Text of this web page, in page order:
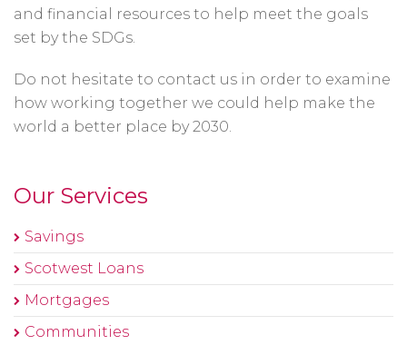
and financial resources to help meet the goals
set by the SDGs.
Do not hesitate to contact us in order to examine
how working together we could help make the
world a better place by 2030.
Our Services
Savings
Scotwest Loans
Mortgages
Communities